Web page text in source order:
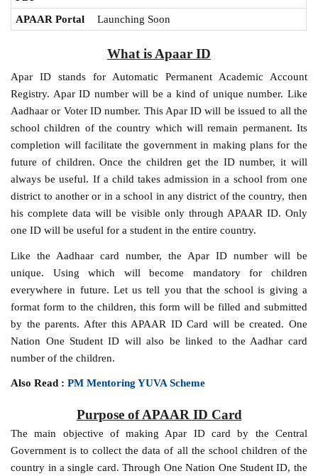
APAAR Portal Launching Soon
What is Apaar ID
Apar ID stands for Automatic Permanent Academic Account
Registry. Apar ID number will be a kind of unique number. Like
Aadhaar or Voter ID number. This Apar ID will be issued to all the
school children of the country which will remain permanent. Its
completion will facilitate the government in making plans for the
future of children. Once the children get the ID number, it will
always be useful. If a child takes admission in a school from one
district to another or in a school in any district of the country, then
his complete data will be visible only through APAAR ID. Only
one ID will be useful for a student in the entire country.
Like the Aadhaar card number, the Apar ID number will be
unique. Using which will become mandatory for children
everywhere in future. Let us tell you that the school is giving a
format form to the children, this form will be filled and submitted
by the parents. After this APAAR ID Card will be created. One
Nation One Student ID will also be linked to the Aadhar card
number of the children.
Also Read :PM Mentoring YUVA Scheme
Purpose of APAAR ID Card
The main objective of making Apar ID card by the Central
Government is to collect the data of all the school children of the
country in a single card. Through One Nation One Student ID, the